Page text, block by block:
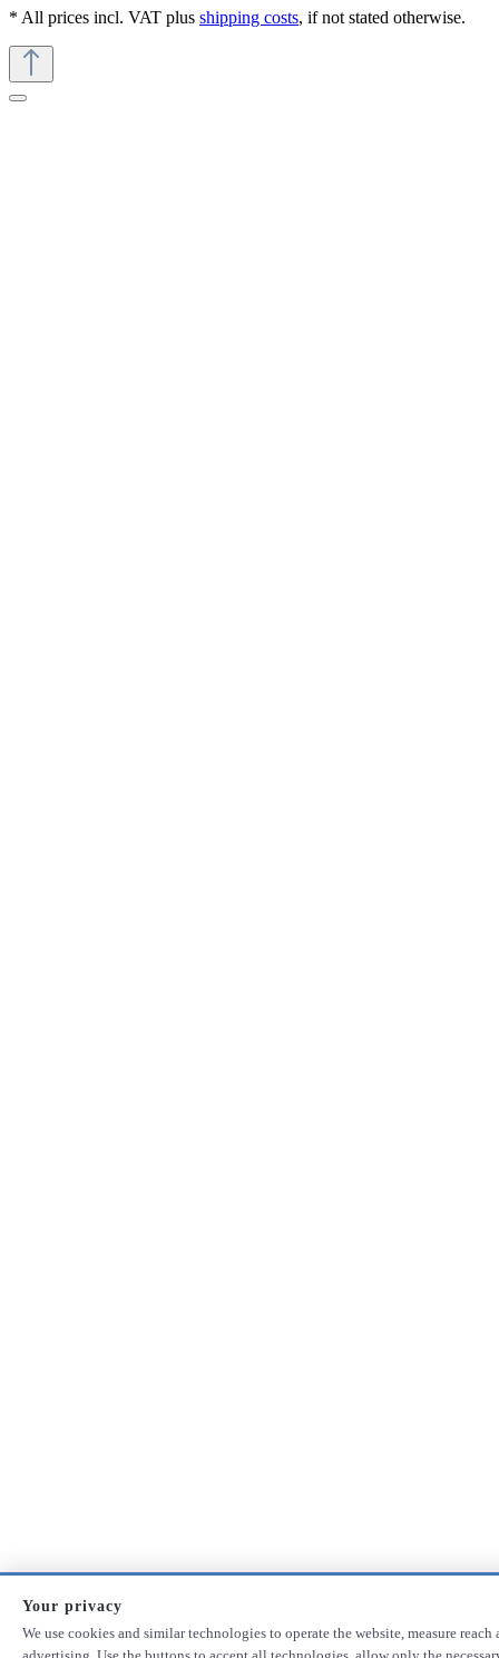
* All prices incl. VAT plus shipping costs, if not stated otherwise.
Your privacy
We use cookies and similar technologies to operate the website, measure